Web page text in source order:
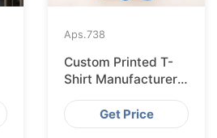
Aps.738
Custom Printed T-
Shirt Manufacturer
Bangladesh
Exporting to
Amsterdam
Get Price